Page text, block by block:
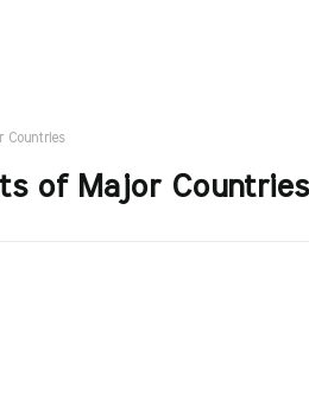
Countries
of Major Countries